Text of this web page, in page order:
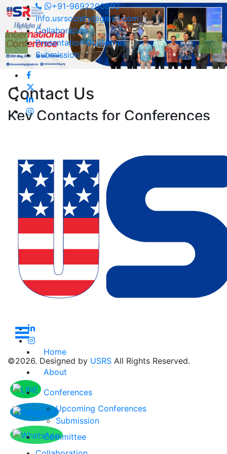
+91-9692200892
info.usrsociety@gmail.com
Collaboration
Presentation Guidelines
Submission
Home
About
Conferences
Upcoming Conferences
Submission
Committee
Contact Us
Key Contacts for Conferences
Email:info.usrsociety@gmail.com
For any queries related to
Conferences/Registrations)
Contact No:
+91-9692200892
subscribe to get
newsletter
©2026. Designed by USRS All Rights Reserved.